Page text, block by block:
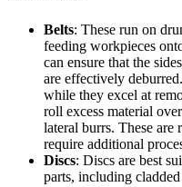
Belts: These run on
feeding workpieces
can ensure that the
are effectively
while they excel at
roll excess material
lateral burrs. These are
require additional
Discs: Discs are best
parts, including